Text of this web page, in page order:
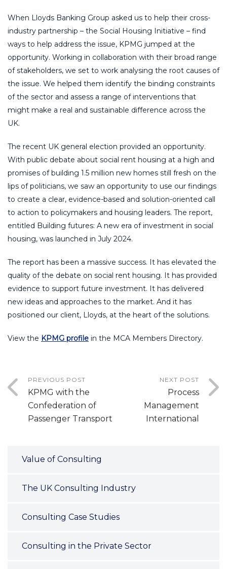
When Lloyds Banking Group asked us to help their cross-
industry partnership – the Social Housing Initiative – find
ways to help address the issue, KPMG jumped at the
opportunity. Working in collaboration with their broad range
of stakeholders, we set to work analysing the root causes of
the issue. We helped them identify the binding constraints
of the sector and assess a range of interventions that
might make a real and sustainable difference across the
UK.
The recent UK general election provided an opportunity.
With public debate about social rent housing at a high and
promises of building 1.5 million new homes still fresh on the
lips of politicians, we saw an opportunity to use our findings
to create a clear, evidence-based and solution-oriented call
to action to policymakers and housing leaders. The report,
entitled Building futures: A new era of investment in social
housing, was launched in July 2024.
The report has been a massive success. It has elevated the
quality of the debate on social rent housing. It has provided
evidence to support future investment. It has delivered
new ideas and approaches to the market. And it has
positioned our client, Lloyds, at the heart of the solutions.
View the KPMG profile in the MCA Members Directory.
PREVIOUS POST
KPMG with the
Confederation of
Passenger Transport
NEXT POST
Process
Management
International
Value of Consulting
The UK Consulting Industry
Consulting Case Studies
Consulting in the Private Sector